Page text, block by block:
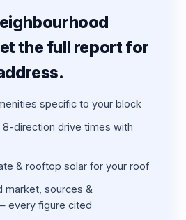
the full report for
specific to your block
8-direction drive times with
& rooftop solar for your roof
market, sources &
every figure cited